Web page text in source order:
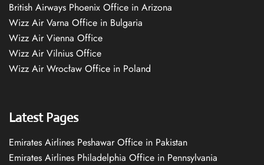
British Airways Phoenix Office in Arizona
Wizz Air Varna Office in Bulgaria
Wizz Air Vienna Office
Wizz Air Vilnius Office
Wizz Air Wrocław Office in Poland
Latest Pages
Emirates Airlines Peshawar Office in Pakistan
Emirates Airlines Philadelphia Office in Pennsylvania